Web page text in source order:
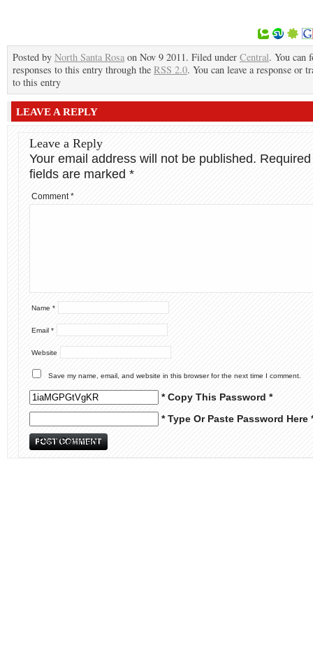
Posted by North Santa Rosa on Nov 9 2011. Filed under Central. You can
responses to this entry through the RSS 2.0. You can leave a response or
to this entry
LEAVE A REPLY
Leave a Reply
Your email address will not be published. Required
fields are marked *
Comment*
Name *
Email *
Website
Save my name, email, and website in this browser for the next time I comment.
* Copy This Password *
* Type Or Paste Password Here